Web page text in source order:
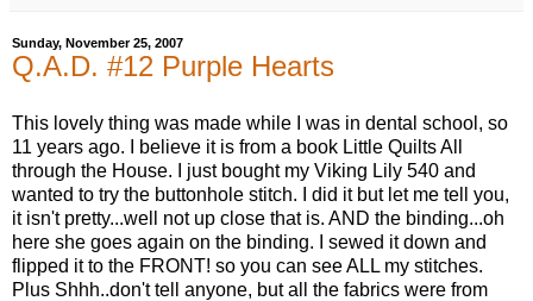
Sunday, November 25, 2007
Q.A.D. #12 Purple Hearts
This lovely thing was made while I was in dental school, so
11 years ago. I believe it is from a book Little Quilts All
through the House. I just bought my Viking Lily 540 and
wanted to try the buttonhole stitch. I did it but let me tell you,
it isn't pretty...well not up close that is. AND the binding...oh
here she goes again on the binding. I sewed it down and
flipped it to the FRONT! so you can see ALL my stitches.
Plus Shhh..don't tell anyone, but all the fabrics were from